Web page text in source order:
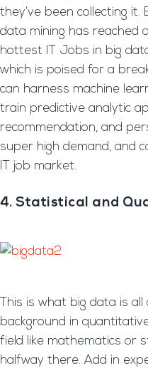
they’ve been collecting it.
data mining has reached
hottest IT Jobs in big
which is poised for a
can harness machine
train predictive analytic
recommendation, and
super high demand, and
IT job market.
4. Statistical and
This is what big data is
background in
field like mathematics or
halfway there. Add in